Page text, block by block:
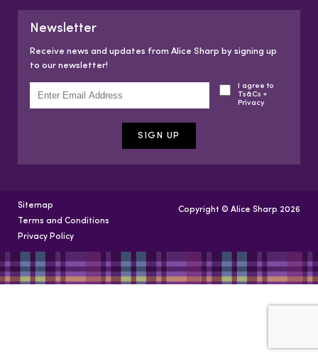
Contact
Newsletter
Receive news and updates from Alice Sharp by signing up
to our newsletter!
I agree to
Ts&Cs +
Privacy
Sitemap
Terms and Conditions
Privacy Policy
Copyright © Alice Sharp 2026